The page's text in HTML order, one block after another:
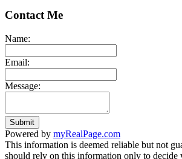
Contact Me
Name:
Email:
Message:
Submit
Powered by myRealPage.com
This information is deemed reliable but not
should rely on this information only to decide